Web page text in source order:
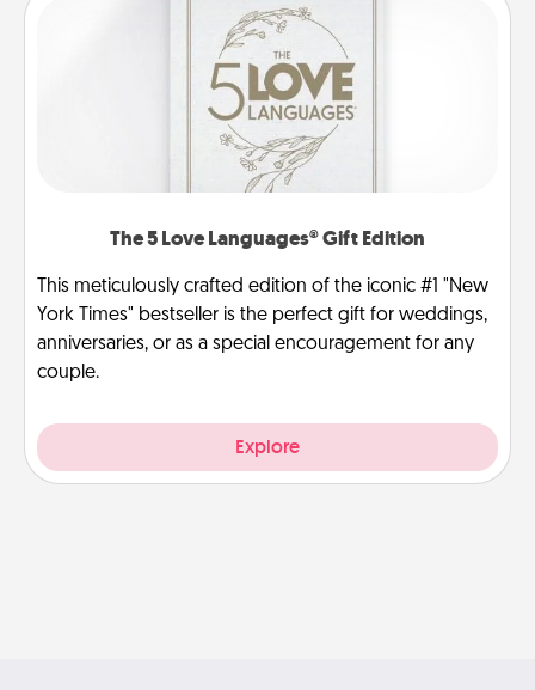
The 5 Love Languages® Gift Edition
This meticulously crafted edition of the iconic #1 "New
York Times" bestseller is the perfect gift for weddings,
anniversaries, or as a special encouragement for any
couple.
Explore